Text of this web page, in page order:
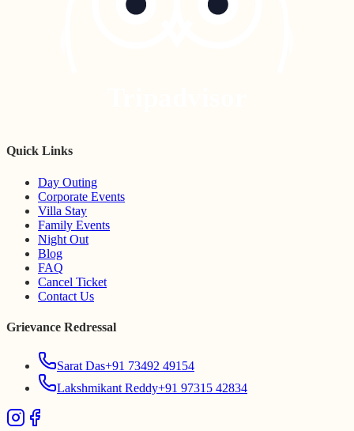
Quick Links
Day Outing
Corporate Events
Villa Stay
Family Events
Night Out
Blog
FAQ
Cancel Ticket
Contact Us
Grievance Redressal
Sarat Das+91 73492 49154
Lakshmikant Reddy+91 97315 42834